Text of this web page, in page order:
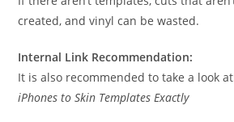
created, and vinyl can be wasted.
Internal Link Recommendation:
It is also recommended to take a look
iPhones to Skin Templates Exactly